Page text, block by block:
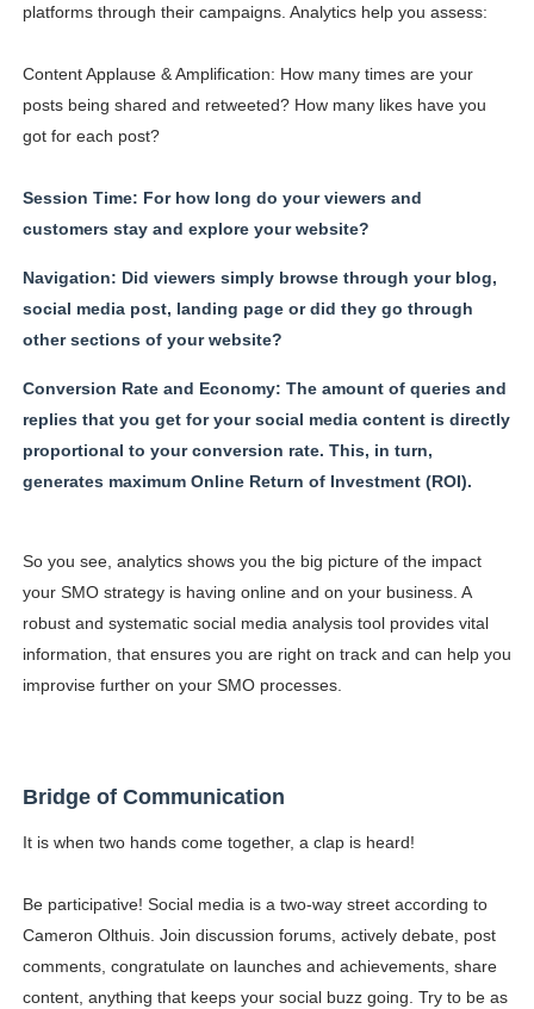
platforms through their campaigns. Analytics help you assess:
Content Applause & Amplification: How many times are your
posts being shared and retweeted? How many likes have you
got for each post?
Session Time: For how long do your viewers and
customers stay and explore your website?
Navigation: Did viewers simply browse through your blog,
social media post, landing page or did they go through
other sections of your website?
Conversion Rate and Economy: The amount of queries and
replies that you get for your social media content is directly
proportional to your conversion rate. This, in turn,
generates maximum Online Return of Investment (ROI).
So you see, analytics shows you the big picture of the impact
your SMO strategy is having online and on your business. A
robust and systematic social media analysis tool provides vital
information, that ensures you are right on track and can help you
improvise further on your SMO processes.
Bridge of Communication
It is when two hands come together, a clap is heard!
Be participative! Social media is a two-way street according to
Cameron Olthuis. Join discussion forums, actively debate, post
comments, congratulate on launches and achievements, share
content, anything that keeps your social buzz going. Try to be as